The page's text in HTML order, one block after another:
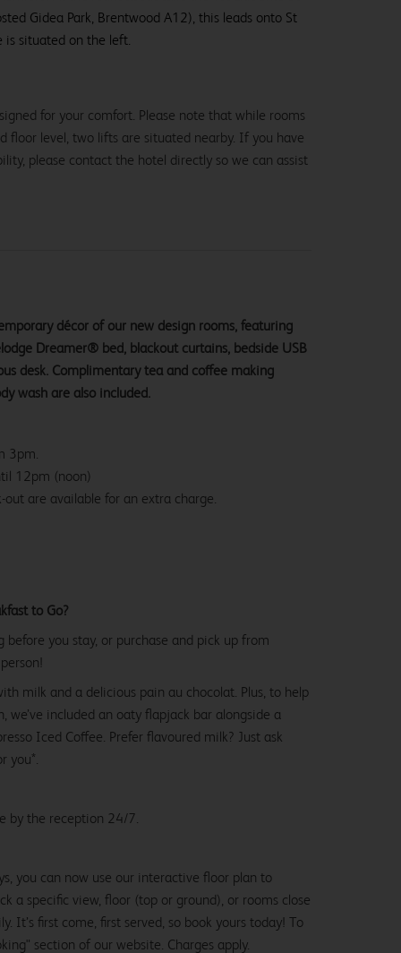
Gidea Park, Brentwood A12), this leads onto St
is situated on the left.
for your comfort. Please note that while rooms
floor level, two lifts are situated nearby. If you have
please contact the hotel directly so we can assist
décor of our new design rooms, featuring
Dreamer® bed, blackout curtains, bedside USB
desk. Complimentary tea and coffee making
wash are also included.
3pm.
12pm (noon)
out are available for an extra charge.
to Go?
you stay, or purchase and pick up from
milk and a delicious pain au chocolat. Plus, to help
we’ve included an oaty flapjack bar alongside a
Iced Coffee. Prefer flavoured milk? Just ask
you*.
by the reception 24/7.
you can now use our interactive floor plan to
a specific view, floor (top or ground), or rooms close
It’s first come, first served, so book yours today! To
section of our website. Charges apply.